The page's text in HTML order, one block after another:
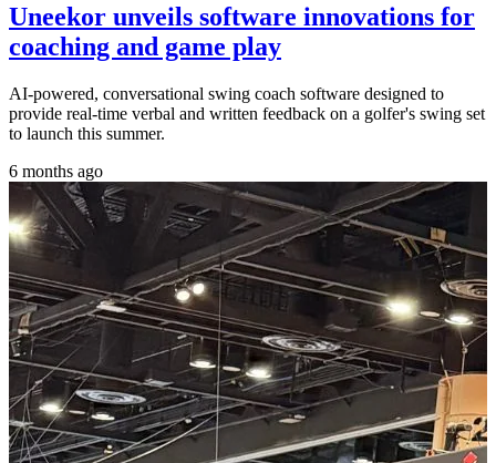
Uneekor unveils software innovations for
coaching and game play
AI-powered, conversational swing coach software designed to
provide real-time verbal and written feedback on a golfer's swing set
to launch this summer.
6 months ago